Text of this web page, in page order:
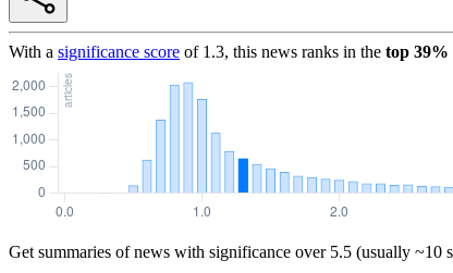
With a significance score of 1.3, this news ranks in the top 39%
Get summaries of news with significance over 5.5 (usually ~10